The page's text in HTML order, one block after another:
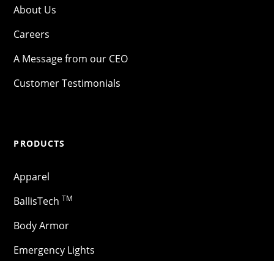
About Us
Careers
A Message from our CEO
Customer Testimonials
PRODUCTS
Apparel
BallisTechTM
Body Armor
Emergency Lights